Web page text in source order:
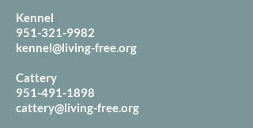
Kennel
951-321-9982
kennel@living-free.org
Cattery
951-491-1898
cattery@living-free.org